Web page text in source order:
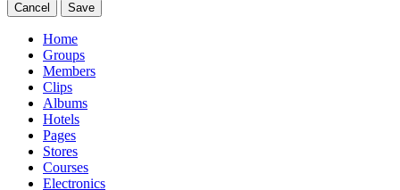
Cancel Save
Home
Groups
Members
Clips
Albums
Hotels
Pages
Stores
Courses
Electronics